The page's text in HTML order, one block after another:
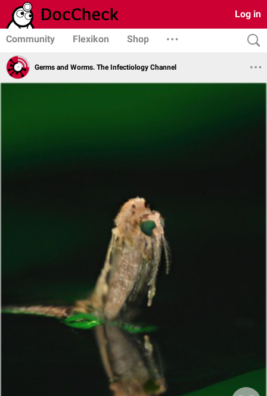
Log in
Community Flexikon Shop
Germs and Worms. The Infectiology Channel